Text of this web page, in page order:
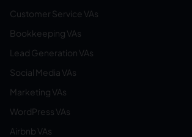
Customer Service VAs
Bookkeeping VAs
Lead Generation VAs
Social Media VAs
Marketing VAs
WordPress VAs
Airbnb VAs